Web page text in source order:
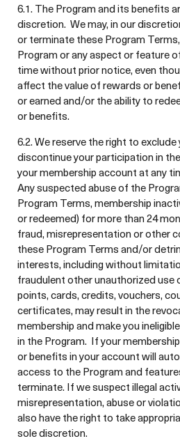
6.1. The Program and its benefits
discretion. We may, in our
or terminate these Program
Program or any aspect or feature
time without prior notice, even
affect the value of rewards or
or earned and/or the ability to
or benefits.
6.2. We reserve the right to
discontinue your participation in
your membership account at any
Any suspected abuse of the
Program Terms, membership
or redeemed) for more than 24
fraud, misrepresentation or other
these Program Terms and/or
interests, including without
fraudulent other unauthorized use
points, cards, credits, vouchers,
certificates, may result in the
membership and make you
in the Program. If your
or benefits in your account will
access to the Program and
terminate. If we suspect illegal
misrepresentation, abuse or
also have the right to take
sole discretion.